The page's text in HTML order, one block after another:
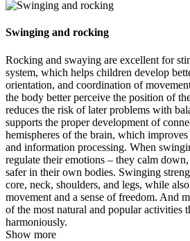
Swinging and rocking
Rocking and swaying are excellent for
system, which helps children develop
orientation, and coordination of
the body better perceive the position of
reduces the risk of later problems with
supports the proper development of
hemispheres of the brain, which
and information processing. When
regulate their emotions – they calm down,
safer in their own bodies. Swinging
core, neck, shoulders, and legs, while
movement and a sense of freedom. And
of the most natural and popular activities
harmoniously.
Show more